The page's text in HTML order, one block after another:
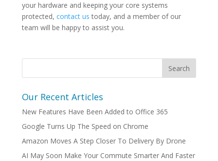
your hardware and keeping your core systems
protected, contact us today, and a member of our
team will be happy to assist you.
Our Recent Articles
New Features Have Been Added to Office 365
Google Turns Up The Speed on Chrome
Amazon Moves A Step Closer To Delivery By Drone
AI May Soon Make Your Commute Smarter And Faster